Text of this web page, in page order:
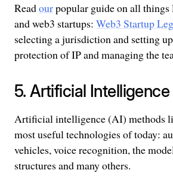
Readourpopular guide on all things
and web3 startups: Web3 Startup
selecting a jurisdiction and setting
protection of IP and managing the
5. Artificial Intelligence
Artificial intelligence (AI) methods
most useful technologies of today:
vehicles, voice recognition, the
structures and many others.